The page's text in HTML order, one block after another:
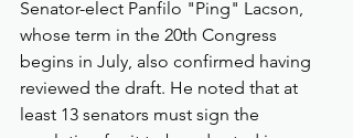
Senator-elect Panfilo "Ping" Lacson,
whose term in the 20th Congress
begins in July, also confirmed having
reviewed the draft. He noted that at
least 13 senators must sign the